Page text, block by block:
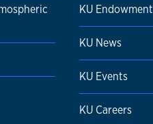
KU Endowment
KU News
KU Events
KU Careers